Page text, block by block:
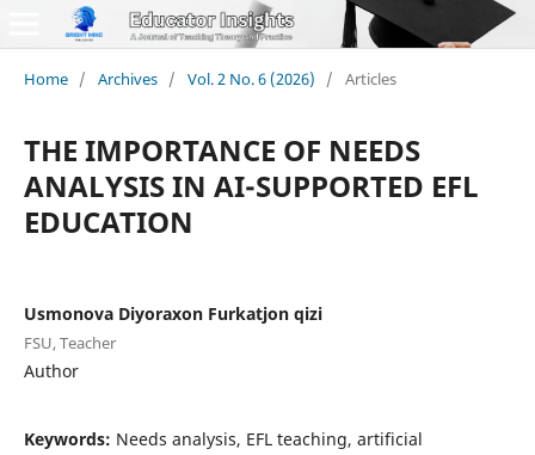
Home / Archives / Vol. 2 No. 6 (2026) / Articles
THE IMPORTANCE OF NEEDS
ANALYSIS IN AI-SUPPORTED EFL
EDUCATION
Usmonova Diyoraxon Furkatjon qizi
FSU, Teacher
Author
Keywords: Needs analysis, EFL teaching, artificial